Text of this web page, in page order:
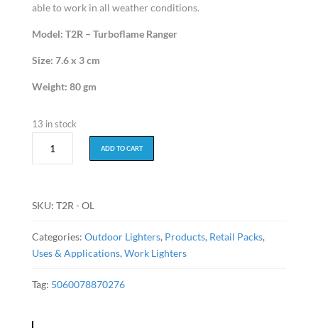
able to work in all weather conditions.
Model: T2R – Turboflame Ranger
Size: 7.6 x 3 cm
Weight: 80 gm
13 in stock
Ranger
Green
ADD TO CART
SKU: T2R - OL
Categories: Outdoor Lighters, Products, Retail Packs,
Uses & Applications, Work Lighters
Tag: 5060078870276